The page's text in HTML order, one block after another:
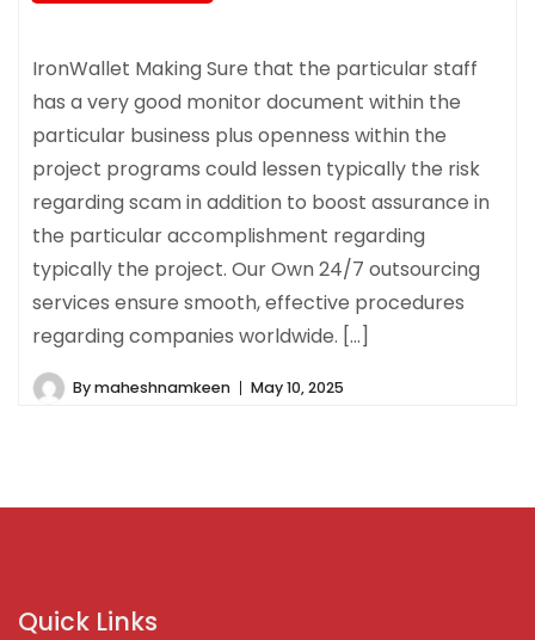
IronWallet Making Sure that the particular staff
has a very good monitor document within the
particular business plus openness within the
project programs could lessen typically the risk
regarding scam in addition to boost assurance in
the particular accomplishment regarding
typically the project. Our Own 24/7 outsourcing
services ensure smooth, effective procedures
regarding companies worldwide. […]
Bymaheshnamkeen May 10, 2025
Quick Links